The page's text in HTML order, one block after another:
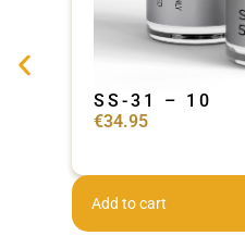
SS-31 – 10
€34.95
Add to cart